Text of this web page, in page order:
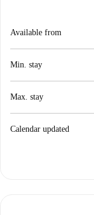
Available from
Min. stay
Max. stay
Calendar updated